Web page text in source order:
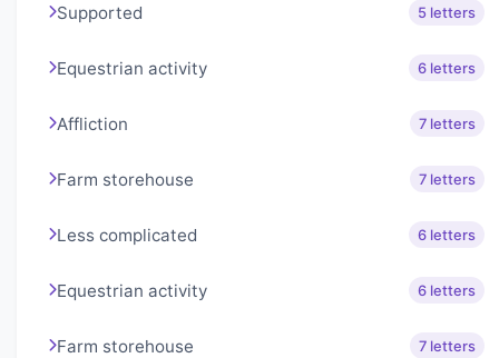
Supported 5 letters
Equestrian activity 6 letters
Affliction 7 letters
Farm storehouse 7 letters
Less complicated 6 letters
Equestrian activity 6 letters
Farm storehouse 7 letters